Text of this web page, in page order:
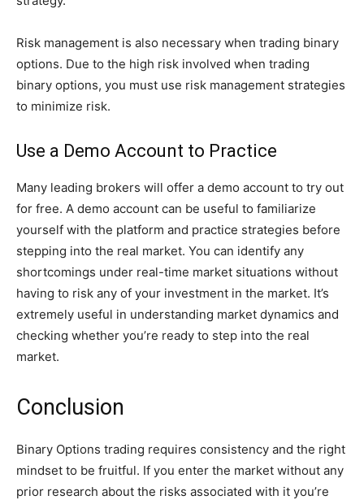
Risk management is also necessary when trading binary
options. Due to the high risk involved when trading
binary options, you must use risk management strategies
to minimize risk.
Use a Demo Account to Practice
Many leading brokers will offer a demo account to try out
for free. A demo account can be useful to familiarize
yourself with the platform and practice strategies before
stepping into the real market. You can identify any
shortcomings under real-time market situations without
having to risk any of your investment in the market. It’s
extremely useful in understanding market dynamics and
checking whether you’re ready to step into the real
market.
Conclusion
Binary Options trading requires consistency and the right
mindset to be fruitful. If you enter the market without any
prior research about the risks associated with it you’re